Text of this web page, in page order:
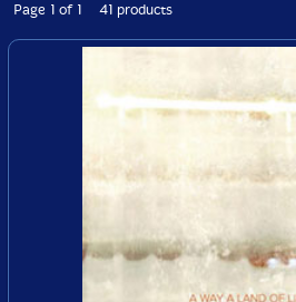
Page 1 of 1 41 products